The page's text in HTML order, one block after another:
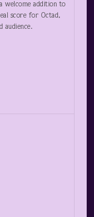
welcome addition to
score for Octad,
audience.